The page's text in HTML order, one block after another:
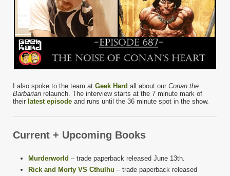
I also spoke to the team at Geek Hard all about our Conan the
Barbarian relaunch. The interview starts at the 7 minute mark of
their latest episode and runs until the 36 minute spot in the show.
Current + Upcoming Books
Murderworld – trade paperback released June 13th.
Rick and Morty VS Cthulhu – trade paperback released